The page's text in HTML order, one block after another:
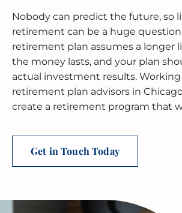
Nobody can predict the future, so
retirement can be a huge
retirement plan assumes a longer
the money lasts, and your plan
actual investment results.
retirement plan advisors in
create a retirement program that
Get in Touch Today
STATE & LOCAL TAX
BUSINESS RESTRUCTURING
MERGERS & ACQUISITIONS
INTERNATIONAL & GLOBAL
TAX AUDIT DEFENSE
BREAK-EVEN CALCULATOR
CASH FLOW CALCULATOR
FINANCIAL STATEMENT
CASH FLOW MANAGEMENT
OUTSOURCED ACCOUNTING
SOFTWARE SETUP
CFO SERVICES
REAL ESTATE
HIGH NET WORTH
All Industries
CICERO
ELGIN
EVANSTON
NAPERVILLE
FAQ
GUIDES